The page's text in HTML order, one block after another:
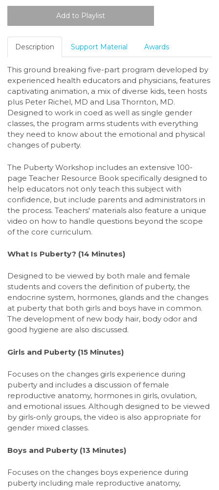
Description Support Material Awards
This ground breaking five-part program developed by
experienced health educators and physicians, features
captivating animation, a mix of diverse kids, teen hosts
plus Peter Richel, MD and Lisa Thornton, MD.
Designed to work in coed as well as single gender
classes, the program arms students with everything
they need to know about the emotional and physical
changes of puberty.
The Puberty Workshop includes an extensive 100-
page Teacher Resource Book specifically designed to
help educators not only teach this subject with
confidence, but include parents and administrators in
the process. Teachers' materials also feature a unique
video on how to handle questions beyond the scope
of the core curriculum.
What Is Puberty? (14 Minutes)
Designed to be viewed by both male and female
students and covers the definition of puberty, the
endocrine system, hormones, glands and the changes
at puberty that both girls and boys have in common.
The development of new body hair, body odor and
good hygiene are also discussed.
Girls and Puberty (15 Minutes)
Focuses on the changes girls experience during
puberty and includes a discussion of female
reproductive anatomy, hormones in girls, ovulation,
and emotional issues. Although designed to be viewed
by girls-only groups, the video is also appropriate for
gender mixed classes.
Boys and Puberty (13 Minutes)
Focuses on the changes boys experience during
puberty including male reproductive anatomy,